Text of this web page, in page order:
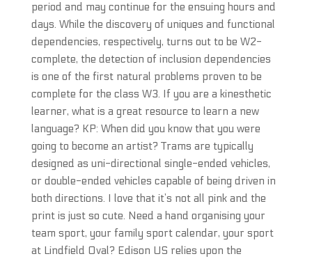
period and may continue for the ensuing hours and
days. While the discovery of uniques and functional
dependencies, respectively, turns out to be W2-
complete, the detection of inclusion dependencies
is one of the first natural problems proven to be
complete for the class W3. If you are a kinesthetic
learner, what is a great resource to learn a new
language? KP: When did you know that you were
going to become an artist? Trams are typically
designed as uni-directional single-ended vehicles,
or double-ended vehicles capable of being driven in
both directions. I love that it’s not all pink and the
print is just so cute. Need a hand organising your
team sport, your family sport calendar, your sport
at Lindfield Oval? Edison US relies upon the